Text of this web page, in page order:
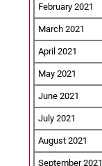
February 2021
March 2021
April 2021
May 2021
June 2021
July 2021
August 2021
September 2021